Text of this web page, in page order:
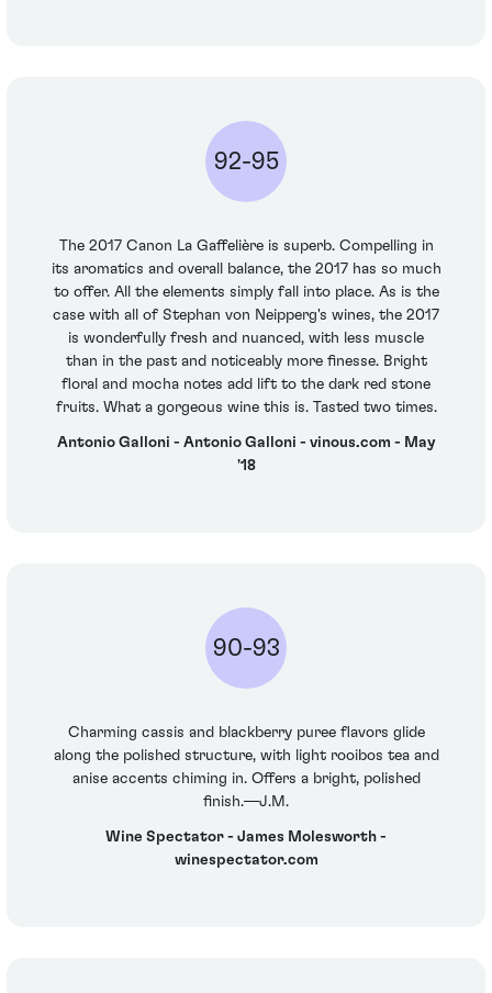
92-95
The 2017 Canon La Gaffelière is superb. Compelling in
its aromatics and overall balance, the 2017 has so much
to offer. All the elements simply fall into place. As is the
case with all of Stephan von Neipperg's wines, the 2017
is wonderfully fresh and nuanced, with less muscle
than in the past and noticeably more finesse. Bright
floral and mocha notes add lift to the dark red stone
fruits. What a gorgeous wine this is. Tasted two times.
Antonio Galloni - Antonio Galloni - vinous.com - May
'18
90-93
Charming cassis and blackberry puree flavors glide
along the polished structure, with light rooibos tea and
anise accents chiming in. Offers a bright, polished
finish.—J.M.
Wine Spectator - James Molesworth -
winespectator.com